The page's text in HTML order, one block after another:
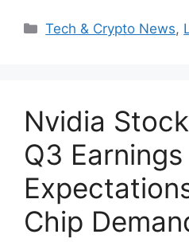
Categories
Tech & Crypto News,
Nvidia
Q3
Chip